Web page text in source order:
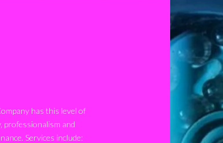
has this level of
professionalism and
Services include: